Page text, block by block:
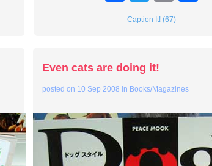
Caption It! (67)
Even cats are doing it!
posted on 10 Sep 2008 in Books/Magazines